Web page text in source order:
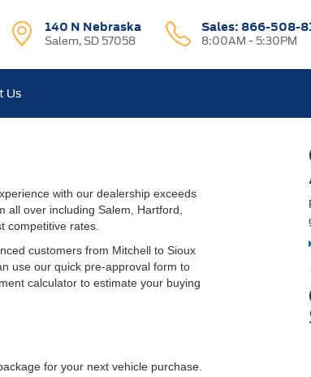
140 N Nebraska
Salem, SD 57058
Sales: 866-508-
8:00AM - 5:30PM
Us
with our dealership exceeds
over including Salem, Hartford,
competitive rates.
customers from Mitchell to Sioux
use our quick pre-approval form to
calculator to estimate your buying
for your next vehicle purchase.